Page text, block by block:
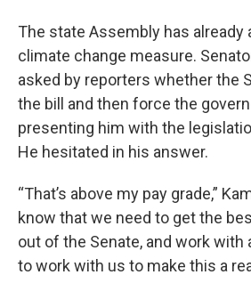
The state Assembly has already
climate change measure.
asked by reporters whether the
the bill and then force the
presenting him with the
He hesitated in his answer.
“That’s above my pay grade,”
know that we need to get the
out of the Senate, and work with
to work with us to make this a